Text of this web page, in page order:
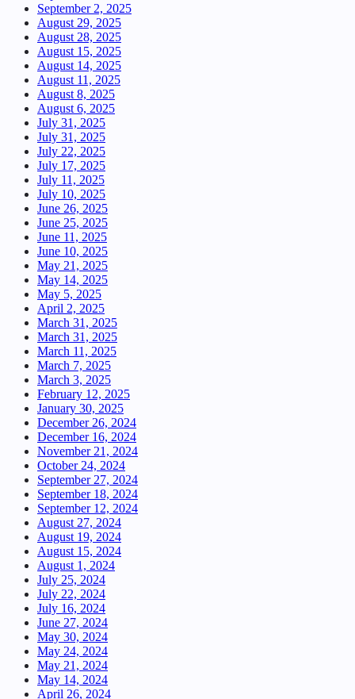
September 2, 2025
August 29, 2025
August 28, 2025
August 15, 2025
August 14, 2025
August 11, 2025
August 8, 2025
August 6, 2025
July 31, 2025
July 31, 2025
July 22, 2025
July 17, 2025
July 11, 2025
July 10, 2025
June 26, 2025
June 25, 2025
June 11, 2025
June 10, 2025
May 21, 2025
May 14, 2025
May 5, 2025
April 2, 2025
March 31, 2025
March 31, 2025
March 11, 2025
March 7, 2025
March 3, 2025
February 12, 2025
January 30, 2025
December 26, 2024
December 16, 2024
November 21, 2024
October 24, 2024
September 27, 2024
September 18, 2024
September 12, 2024
August 27, 2024
August 19, 2024
August 15, 2024
August 1, 2024
July 25, 2024
July 22, 2024
July 16, 2024
June 27, 2024
May 30, 2024
May 24, 2024
May 21, 2024
May 14, 2024
April 26, 2024